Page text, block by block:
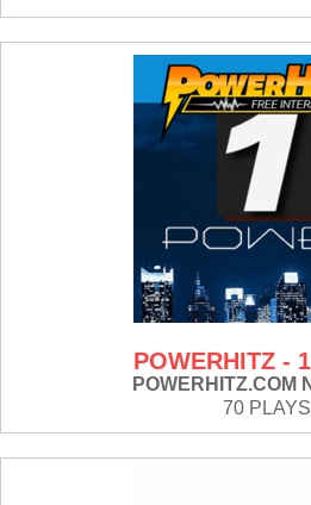
POWERHITZ -
POWERHITZ.COM
70 PLAYS